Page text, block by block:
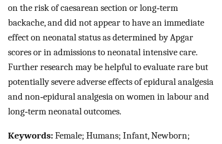
on the risk of caesarean section or long‐term
backache, and did not appear to have an immediate
effect on neonatal status as determined by Apgar
scores or in admissions to neonatal intensive care.
Further research may be helpful to evaluate rare but
potentially severe adverse effects of epidural analgesia
and non‐epidural analgesia on women in labour and
long‐term neonatal outcomes.
Keywords:Female; Humans; Infant, Newborn;